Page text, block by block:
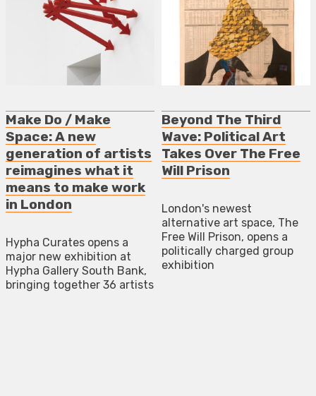
Make Do / Make
Space: A new
generation of artists
reimagines what it
means to make work
in London
Hypha Curates opens a
major new exhibition at
Hypha Gallery South Bank,
bringing together 36 artists
Beyond The Third
Wave: Political Art
Takes Over The Free
Will Prison
London's newest
alternative art space, The
Free Will Prison, opens a
politically charged group
exhibition